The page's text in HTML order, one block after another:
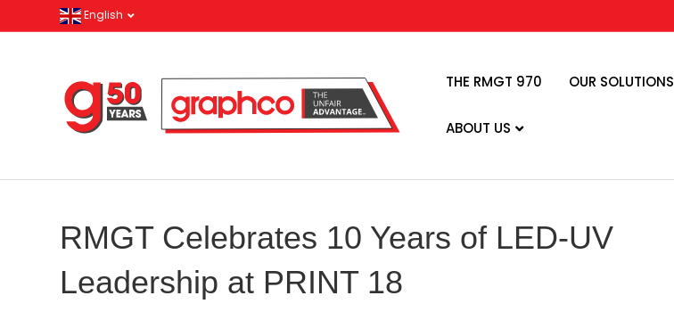
English
THE RMGT 970 OUR SOLUTIONS
ABOUT US
RMGT Celebrates 10 Years of LED-UV
Leadership at PRINT 18